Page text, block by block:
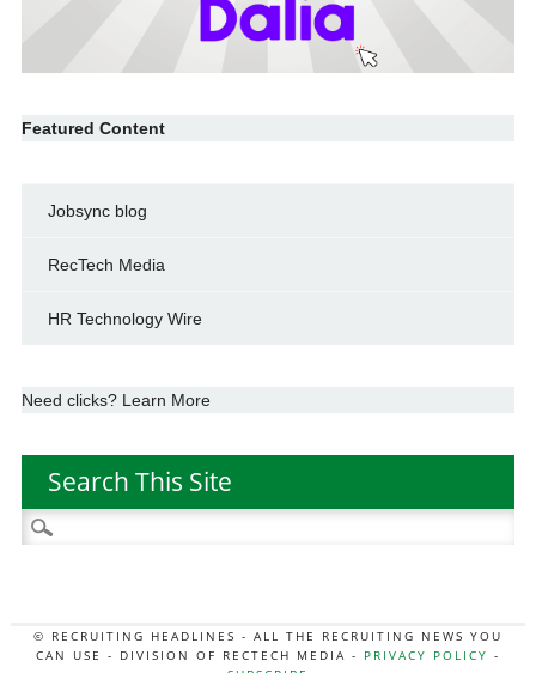
Featured Content
Jobsync blog
RecTech Media
HR Technology Wire
Need clicks? Learn More
Search This Site
Search
for:
© RECRUITING HEADLINES - ALL THE RECRUITING NEWS YOU
CAN USE - DIVISION OF RECTECH MEDIA - PRIVACY POLICY -